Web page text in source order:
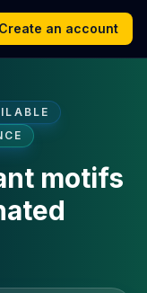
Create an account
motifs